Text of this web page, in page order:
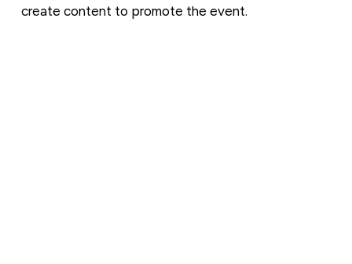
create content to promote the event.